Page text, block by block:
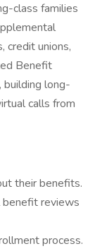
class families
credit unions,
Benefit
building long-
calls from
their benefits.
benefit reviews
process.